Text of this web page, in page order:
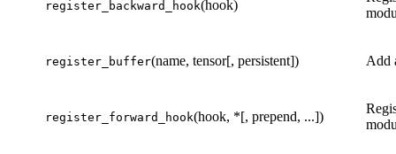
register_backward_hook(hook)
register_buffer(name, tensor[, persistent]) Add
register_forward_hook(hook, *[, prepend, ...])